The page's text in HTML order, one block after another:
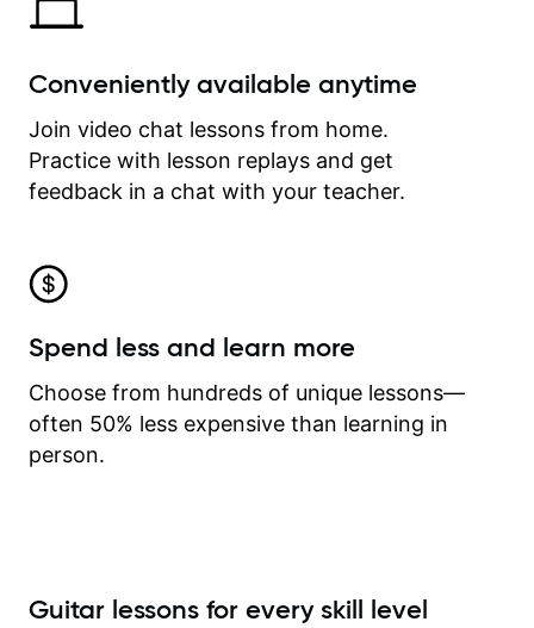
Conveniently available anytime
Join video chat lessons from home.
Practice with lesson replays and get
feedback in a chat with your teacher.
Spend less and learn more
Choose from hundreds of unique lessons—
often 50% less expensive than learning in
person.
Guitar lessons for every skill level